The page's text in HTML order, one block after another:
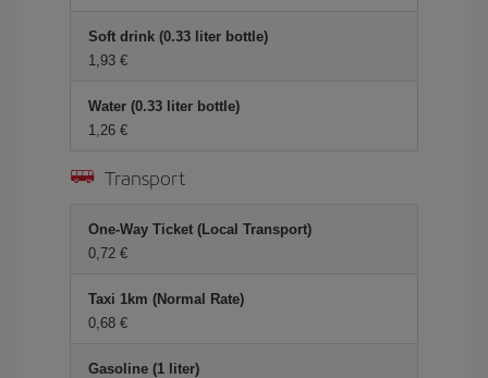
Soft drink (0.33 liter bottle)
1,93
Water (0.33 liter bottle)
1,26
Transport
One-Way Ticket (Local Transport)
0,72
Taxi 1km (Normal Rate)
0,68
Gasoline (1 liter)